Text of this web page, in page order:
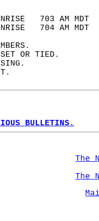
703 AM
704 AM
SET OR TIED.
BULLETINS.
The
The